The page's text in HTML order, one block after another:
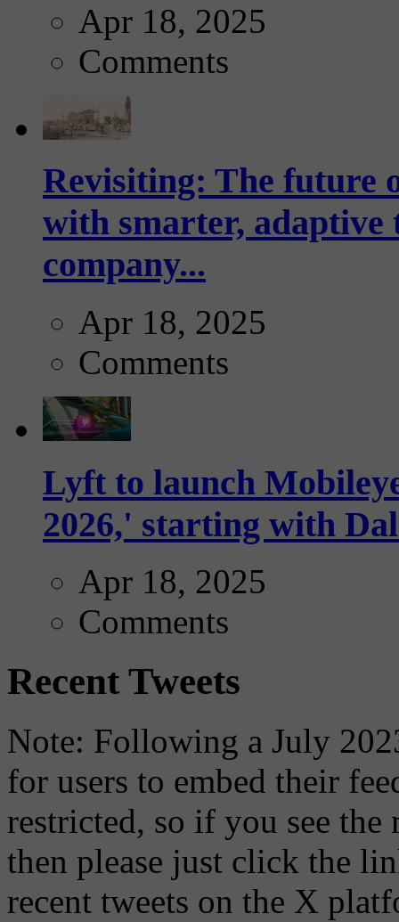
Apr 18, 2025
Comments
Revisiting: The future
with smarter,
company...
Apr 18, 2025
Comments
Lyft to launch
2026,' starting with
Apr 18, 2025
Comments
Recent Tweets
Note: Following a July
for users to embed their
restricted, so if you see the
then please just click the
recent tweets on the X